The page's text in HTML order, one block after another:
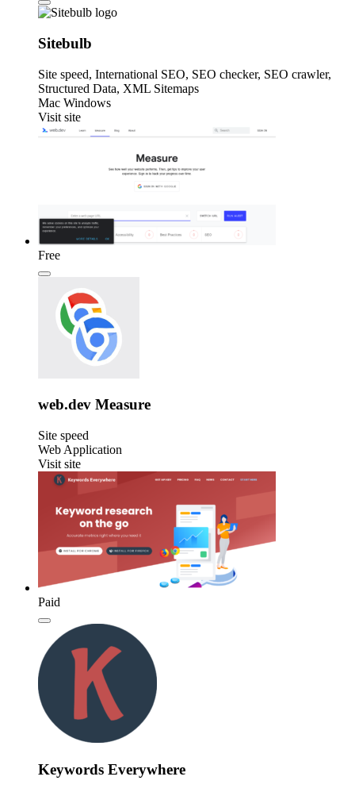
Sitebulb
Site speed, International SEO, SEO checker, SEO crawler,
Structured Data, XML Sitemaps
Mac Windows
Visit site
Free
web.dev Measure
Site speed
Web Application
Visit site
Paid
Keywords Everywhere